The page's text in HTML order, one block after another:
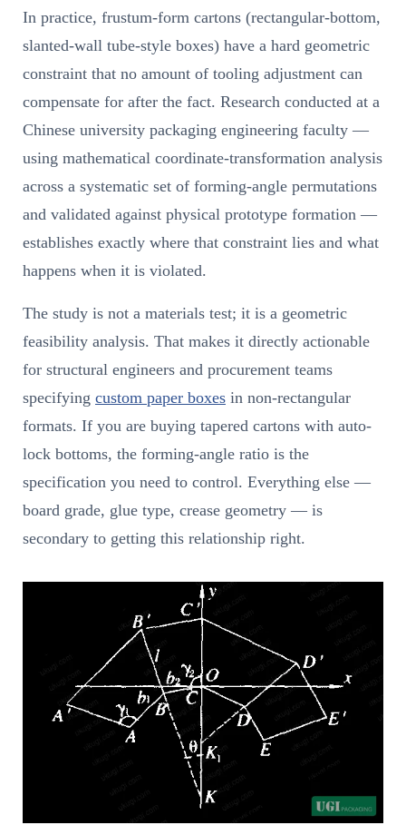
In practice, frustum-form cartons (rectangular-bottom,
slanted-wall tube-style boxes) have a hard geometric
constraint that no amount of tooling adjustment can
compensate for after the fact. Research conducted at a
Chinese university packaging engineering faculty —
using mathematical coordinate-transformation analysis
across a systematic set of forming-angle permutations
and validated against physical prototype formation —
establishes exactly where that constraint lies and what
happens when it is violated.
The study is not a materials test; it is a geometric
feasibility analysis. That makes it directly actionable
for structural engineers and procurement teams
specifying custom paper boxes in non-rectangular
formats. If you are buying tapered cartons with auto-
lock bottoms, the forming-angle ratio is the
specification you need to control. Everything else —
board grade, glue type, crease geometry — is
secondary to getting this relationship right.